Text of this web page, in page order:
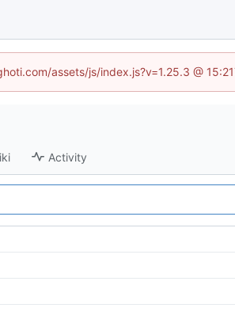
assets/js/index.js?v=1.25.3 @
Activity